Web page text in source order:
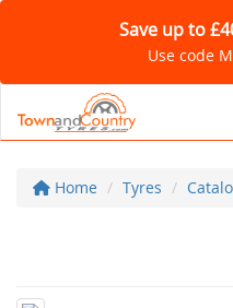
Save up to
Use code
Home Tyres